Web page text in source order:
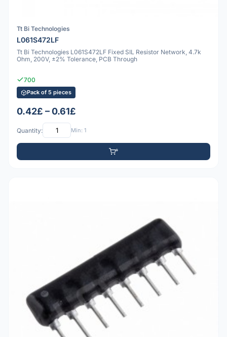
Tt Bi Technologies
L061S472LF
Tt Bi Technologies L061S472LF Fixed SIL Resistor Network, 4.7k
Ohm, 200V, ±2% Tolerance, PCB Through
700
Pack of 5 pieces
0.42£ – 0.61£
Quantity: Min: 1